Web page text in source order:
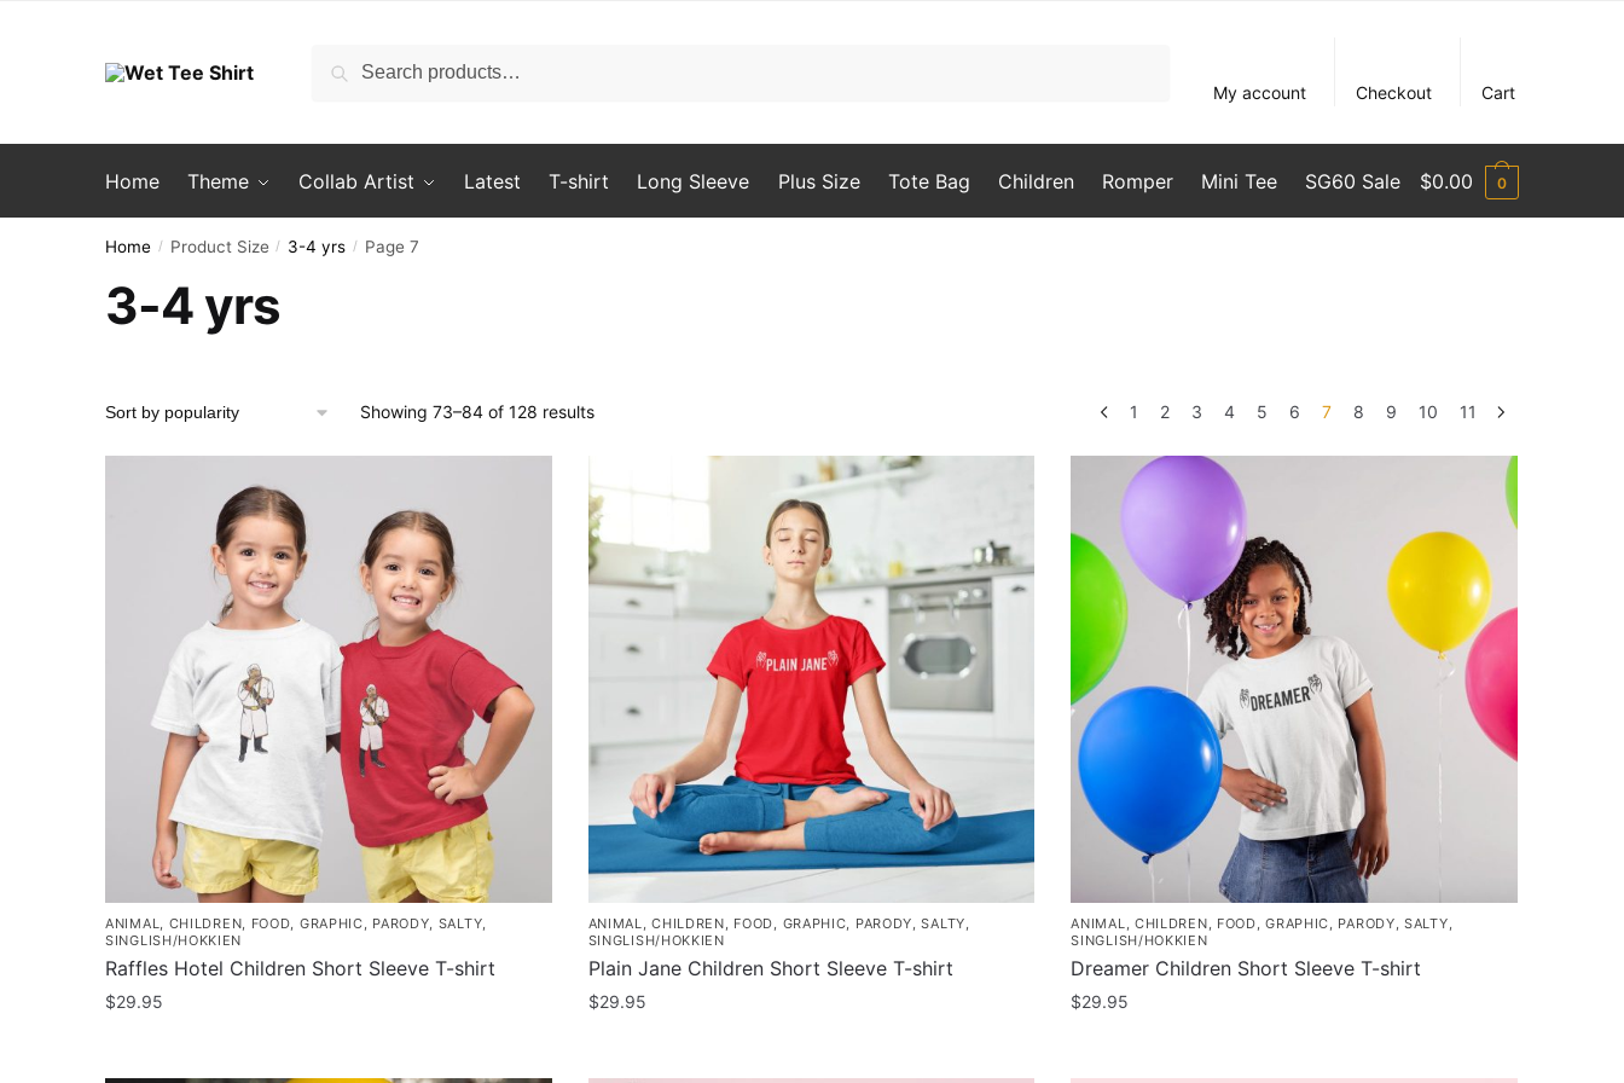
Search
Search
My account
Checkout Cart
Home Theme Collab Artist Latest T-shirt Long Sleeve Plus Size Tote Bag Children Romper Mini Tee SG60 Sale $0.00 0
Home / Product Size / 3-4 yrs / Page 7
3-4 yrs
Showing 73–84 of 128 resultsSorted
1 2 3 4 5 6 7 8 9 10 11
ANIMAL CHILDREN FOOD GRAPHIC PARODY SALTY
SINGLISH/HOKKIEN
Raffles Hotel Children Short Sleeve T-shirt
$29.95
product
ANIMAL ,CHILDREN FOOD GRAPHIC PARODY ,SALTY
SINGLISH/HOKKIEN
Plain Jane Children Short Sleeve T-shirt
$29.95
product
ANIMAL CHILDREN FOOD ,GRAPHIC PARODY ,SALTY
SINGLISH/HOKKIEN
Dreamer Children Short Sleeve T-shirt
$29.95
product